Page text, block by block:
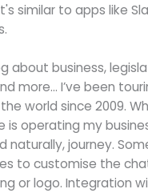
similar to apps like
about business,
more… I’ve been
world since 2009.
is operating my
naturally, journey.
to customise the
or logo. Integration